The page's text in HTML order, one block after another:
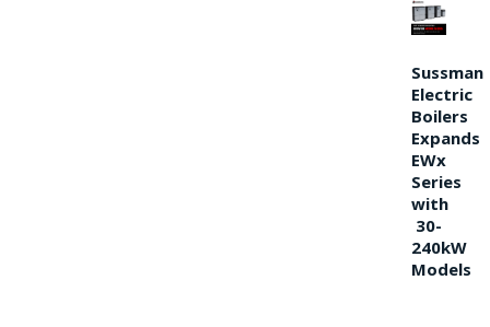
Sussman
Electric
Boilers
Expands
EWx
Series
with
30-
240kW
Models